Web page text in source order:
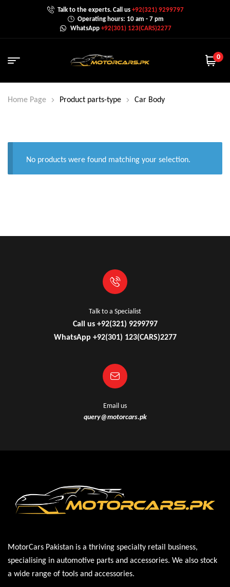
Talk to the experts. Call us+92(321) 9299797
Operating hours: 10 am - 7 pm
WhatsApp +92(301) 123(CARS)2277
0
Home Page Product parts-type Car Body
No products were found matching your selection.
Talk to a Specialist
Call us +92(321) 9299797
WhatsApp +92(301) 123(CARS)2277
Email us
query@motorcars.pk
MotorCars Pakistan is a thriving specialty retail business,
specialising in automotive parts and accessories. We also stock
a wide range of tools and accessories.